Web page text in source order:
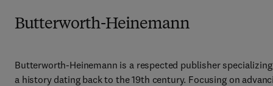
Butterworth-Heinemann
Butterworth-Heinemann is a respected publisher
a history dating back to the 19th century. Focusing on